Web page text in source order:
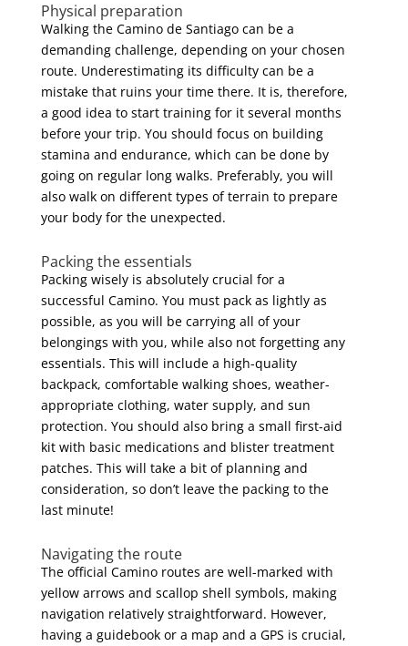
Physical preparation
Walking the Camino de Santiago can be a
demanding challenge, depending on your chosen
route. Underestimating its difficulty can be a
mistake that ruins your time there. It is, therefore,
a good idea to start training for it several months
before your trip. You should focus on building
stamina and endurance, which can be done by
going on regular long walks. Preferably, you will
also walk on different types of terrain to prepare
your body for the unexpected.
Packing the essentials
Packing wisely is absolutely crucial for a
successful Camino. You must pack as lightly as
possible, as you will be carrying all of your
belongings with you, while also not forgetting any
essentials. This will include a high-quality
backpack, comfortable walking shoes, weather-
appropriate clothing, water supply, and sun
protection. You should also bring a small first-aid
kit with basic medications and blister treatment
patches. This will take a bit of planning and
consideration, so don’t leave the packing to the
last minute!
Navigating the route
The official Camino routes are well-marked with
yellow arrows and scallop shell symbols, making
navigation relatively straightforward. However,
having a guidebook or a map and a GPS is crucial,